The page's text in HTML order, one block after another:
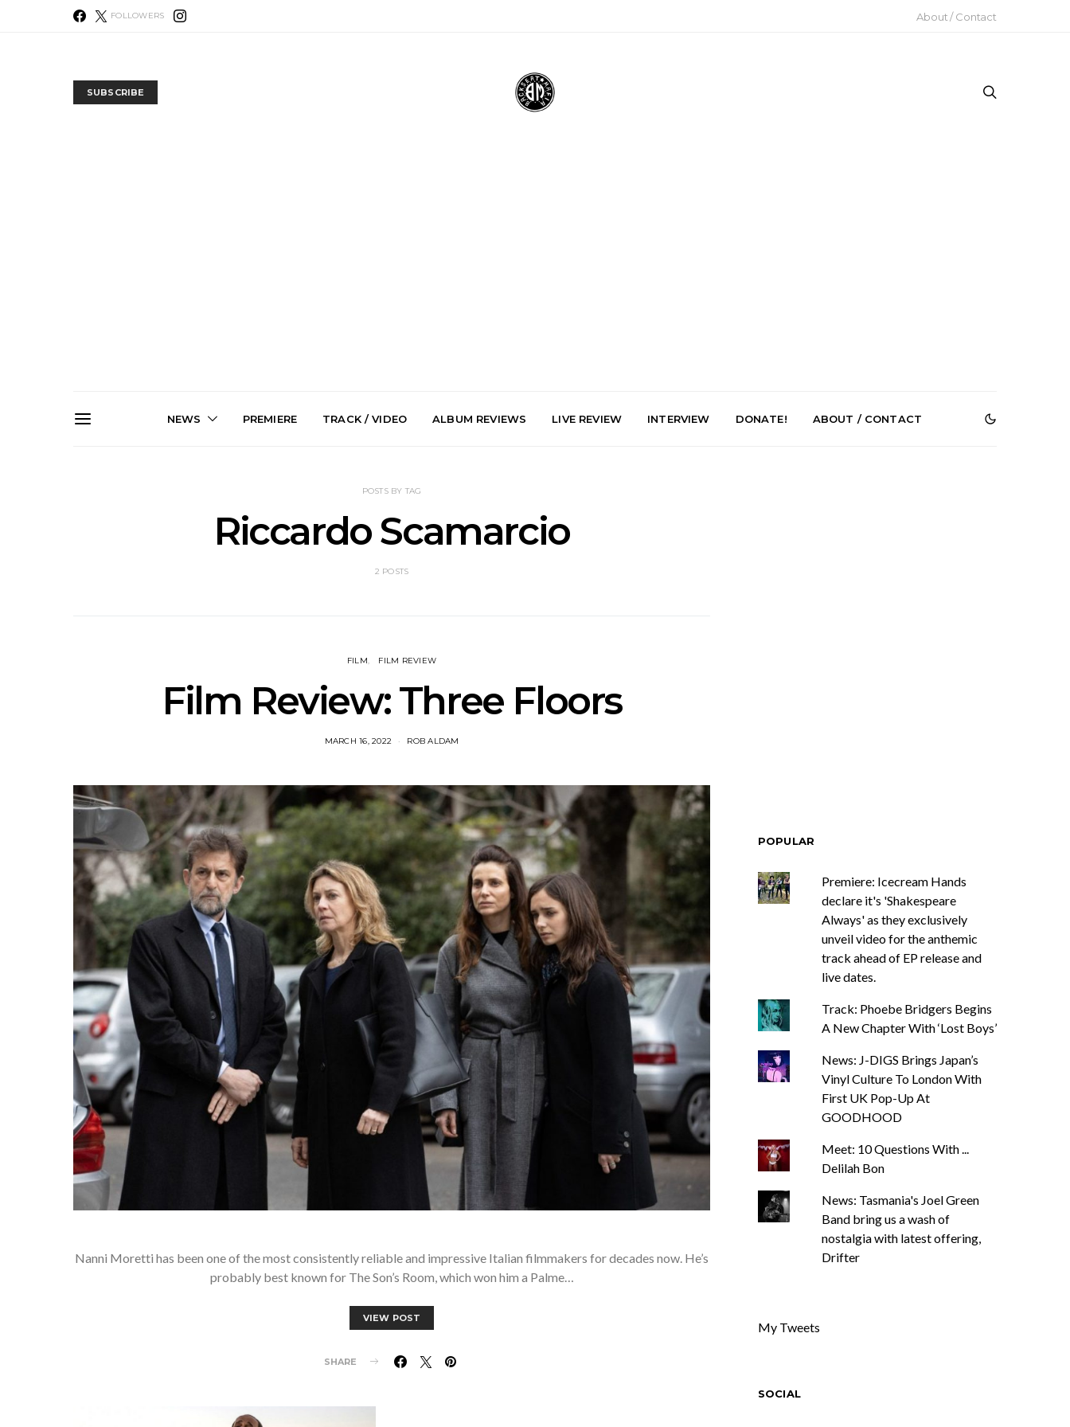
FOLLOWERS About / Contact
SUBSCRIBE
NEWS PREMIERE TRACK / VIDEO ALBUM REVIEWS LIVE REVIEW INTERVIEW DONATE! ABOUT / CONTACT
POSTS BY TAG
Riccardo Scamarcio
2 POSTS
FILM FILM REVIEW
Film Review: Three Floors
MARCH 16, 2022 ROB ALDAM
Nanni Moretti has been one of the most consistently reliable and impressive Italian filmmakers for decades now. He’s
probably best known for The Son’s Room, which won him a Palme…
VIEW POST
SHARE
POPULAR
Premiere: Icecream Hands
declare it's 'Shakespeare
Always' as they exclusively
unveil video for the anthemic
track ahead of EP release and
live dates.
Track: Phoebe Bridgers Begins
A New Chapter With ‘Lost Boys’
News: J-DIGS Brings Japan’s
Vinyl Culture To London With
First UK Pop-Up At
GOODHOOD
Meet: 10 Questions With ...
Delilah Bon
News: Tasmania's Joel Green
Band bring us a wash of
nostalgia with latest offering,
Drifter
My Tweets
SOCIAL